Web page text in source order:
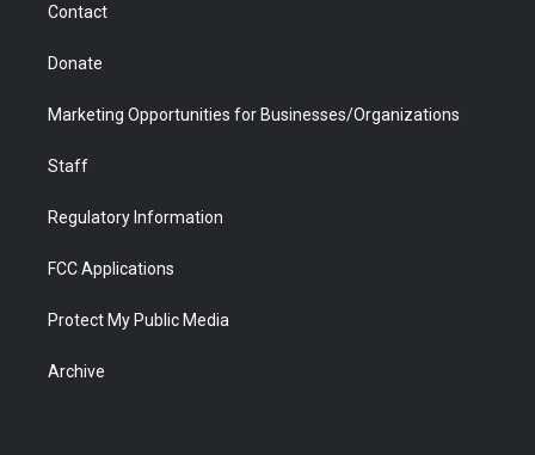
Contact
Donate
Marketing Opportunities for Businesses/Organizations
Staff
Regulatory Information
FCC Applications
Protect My Public Media
Archive